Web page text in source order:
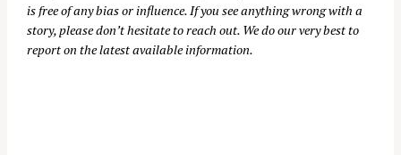
is free of any bias or influence. If you see anything wrong with a
story, please don’t hesitate to reach out. We do our very best to
report on the latest available information.